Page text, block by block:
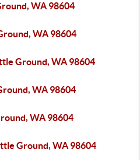
WA 98604
WA 98604
Ground, WA 98604
WA 98604
WA 98604
Ground, WA 98604